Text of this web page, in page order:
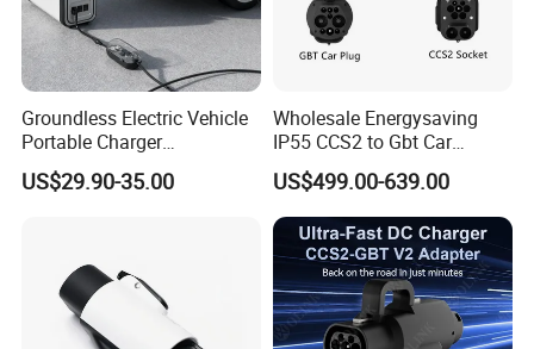
Groundless Electric Vehicle
Portable Charger
Conversion Socket Cable
Delayed Charging Setting
US$29.90-35.00
Wholesale Energysaving
IP55 CCS2 to Gbt Car
Charger Auto Charging
Adapter EV Charger Adapter
US$499.00-639.00